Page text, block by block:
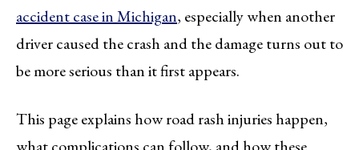
accident case in Michigan, especially when another
driver caused the crash and the damage turns out to
be more serious than it first appears.
This page explains how road rash injuries happen,